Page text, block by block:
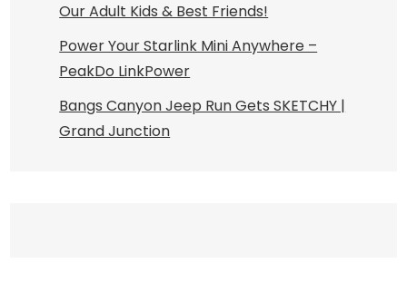
Our Adult Kids & Best Friends!
Power Your Starlink Mini Anywhere –
PeakDo LinkPower
Bangs Canyon Jeep Run Gets SKETCHY |
Grand Junction